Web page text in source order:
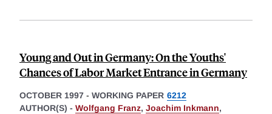
Young and Out in Germany: On the Youths'
Chances of Labor Market Entrance in Germany
OCTOBER 1997 - WORKING PAPER 6212
AUTHOR(S) - Wolfgang Franz, Joachim Inkmann,